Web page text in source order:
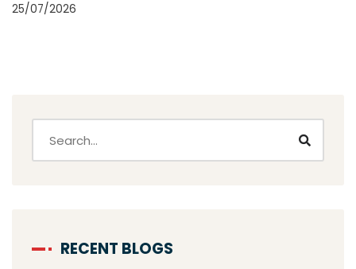
25/07/2026
RECENT BLOGS